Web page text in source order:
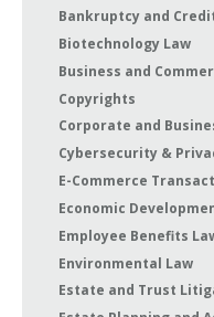
Bankruptcy and
Biotechnology Law
Business and
Copyrights
Corporate and
Cybersecurity &
E-Commerce
Economic
Employee Benefits
Environmental Law
Estate and Trust